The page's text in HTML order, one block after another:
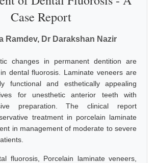
Case Report
Ramdev, Dr Darakshan Nazir
changes in permanent dentition are
dental fluorosis. Laminate veneers are
functional and esthetically appealing
for unesthetic anterior teeth with
preparation. The clinical report
treatment in porcelain laminate
in management of moderate to severe
fluorosis, Porcelain laminate veneers,